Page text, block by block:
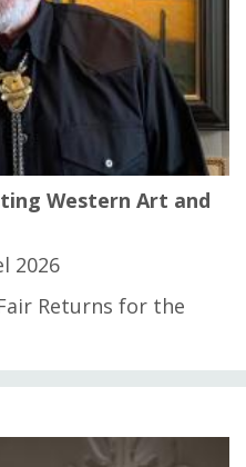
Western Art and
2026
Returns for the